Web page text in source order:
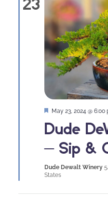
23
Dude
– Sip &
Featured
May 23, 2024 @ 6:00
Dude Dewalt Winery
States